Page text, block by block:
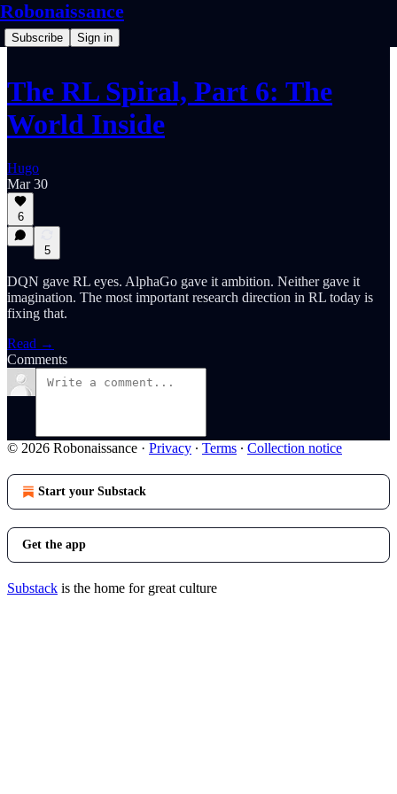
Robonaissance
Subscribe Sign in
The RL Spiral, Part 6: The
World Inside
Hugo
Mar 30
6
5
DQN gave RL eyes. AlphaGo gave it ambition. Neither gave it
imagination. The most important research direction in RL today is
fixing that.
Read →
Comments
© 2026 Robonaissance · Privacy ∙ Terms ∙ Collection notice
Start your Substack
Get the app
Substack is the home for great culture